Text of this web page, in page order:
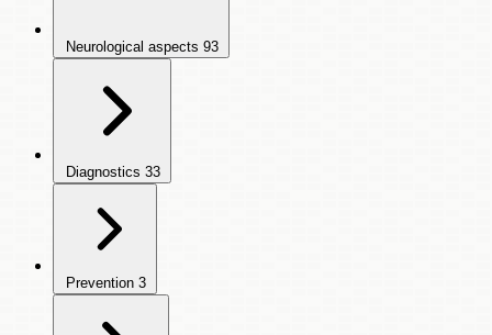
Neurological aspects 93
Diagnostics 33
Prevention 3